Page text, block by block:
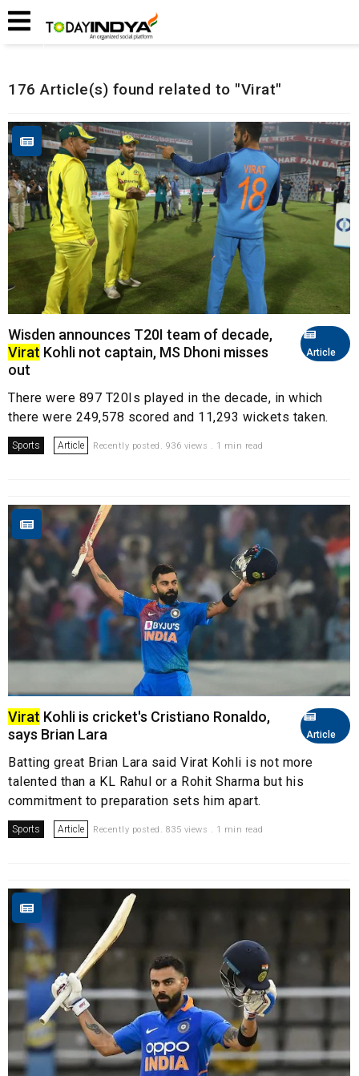
Home
176 Article(s) found related to "Virat"
Article
Wisden announces T20I team of decade,
Virat Kohli not captain, MS Dhoni misses
out
There were 897 T20Is played in the decade, in which
there were 249,578 scored and 11,293 wickets taken.
Sports Article Recently posted. 936 views . 1 min read
Article
Virat Kohli is cricket's Cristiano Ronaldo,
says Brian Lara
Batting great Brian Lara said Virat Kohli is not more
talented than a KL Rahul or a Rohit Sharma but his
commitment to preparation sets him apart.
Sports Article Recently posted. 835 views . 1 min read